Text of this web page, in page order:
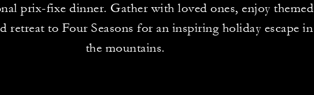
prix-fixe dinner. Gather with loved ones, enjoy themed
retreat to Four Seasons for an inspiring holiday escape in
the mountains.